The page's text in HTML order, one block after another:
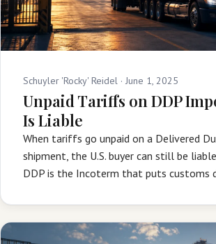
Schuyler 'Rocky' Reidel · June 1, 2025
Unpaid Tariffs on DDP
Is Liable
When tariffs go unpaid on a Delivered
shipment, the U.S. buyer can still be
DDP is the Incoterm that puts customs